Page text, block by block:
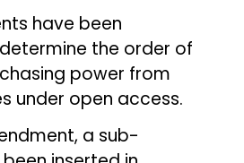
have been
the order of
power from
under open access.
a sub-